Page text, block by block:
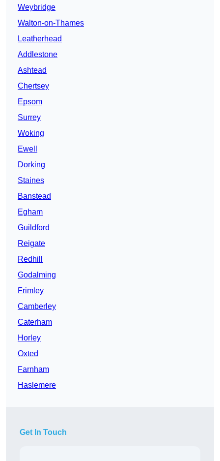
Weybridge
Walton-on-Thames
Leatherhead
Addlestone
Ashtead
Chertsey
Epsom
Surrey
Woking
Ewell
Dorking
Staines
Banstead
Egham
Guildford
Reigate
Redhill
Godalming
Frimley
Camberley
Caterham
Horley
Oxted
Farnham
Haslemere
Get In Touch